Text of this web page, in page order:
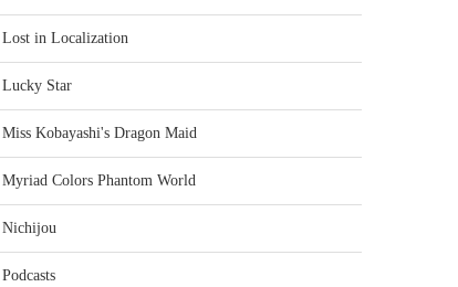
Lost in Localization
Lucky Star
Miss Kobayashi's Dragon Maid
Myriad Colors Phantom World
Nichijou
Podcasts